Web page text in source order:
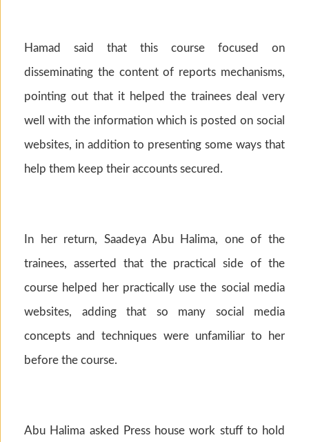
Hamad said that this course focused on
disseminating the content of reports mechanisms,
pointing out that it helped the trainees deal very
well with the information which is posted on social
websites, in addition to presenting some ways that
help them keep their accounts secured.
In her return, Saadeya Abu Halima, one of the
trainees, asserted that the practical side of the
course helped her practically use the social media
websites, adding that so many social media
concepts and techniques were unfamiliar to her
before the course.
Abu Halima asked Press house work stuff to hold